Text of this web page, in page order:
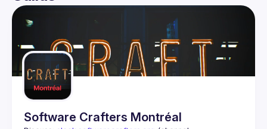
User
Guilds
Software Crafters Montréal